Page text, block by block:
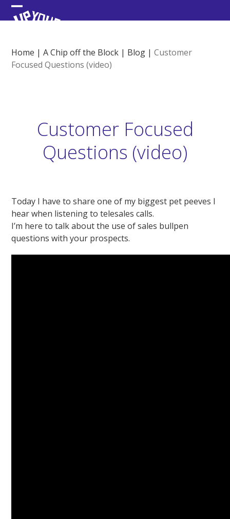
Skip
to Open
menu
Close
menu
Home |A Chip off the Block | Blog |Customer
Focused Questions (video)
Customer Focused
Questions (video)
Today I have to share one of my biggest pet peeves I
hear when listening to telesales calls.
I’m here to talk about the use of sales bullpen
questions with your prospects.